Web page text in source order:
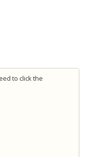
to click the